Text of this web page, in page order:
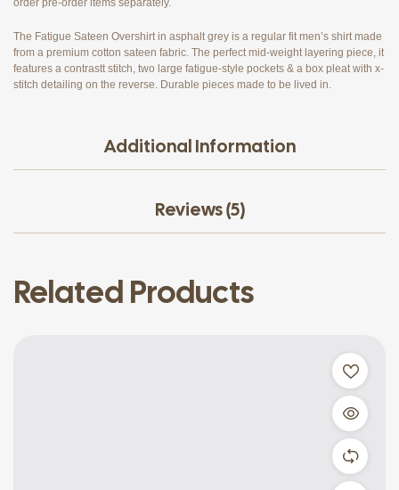
order pre-order items separately.
The Fatigue Sateen Overshirt in asphalt grey is a regular fit men’s shirt made
from a premium cotton sateen fabric. The perfect mid-weight layering piece, it
features a contrastt stitch, two large fatigue-style pockets & a box pleat with x-
stitch detailing on the reverse. Durable pieces made to be lived in.
Additional Information
Reviews (5)
Related Products